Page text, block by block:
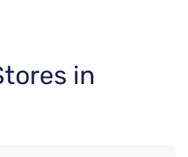
in